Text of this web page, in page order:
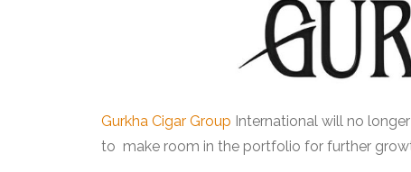
Gurkha Cigar Group International will no
to make room in the portfolio for further